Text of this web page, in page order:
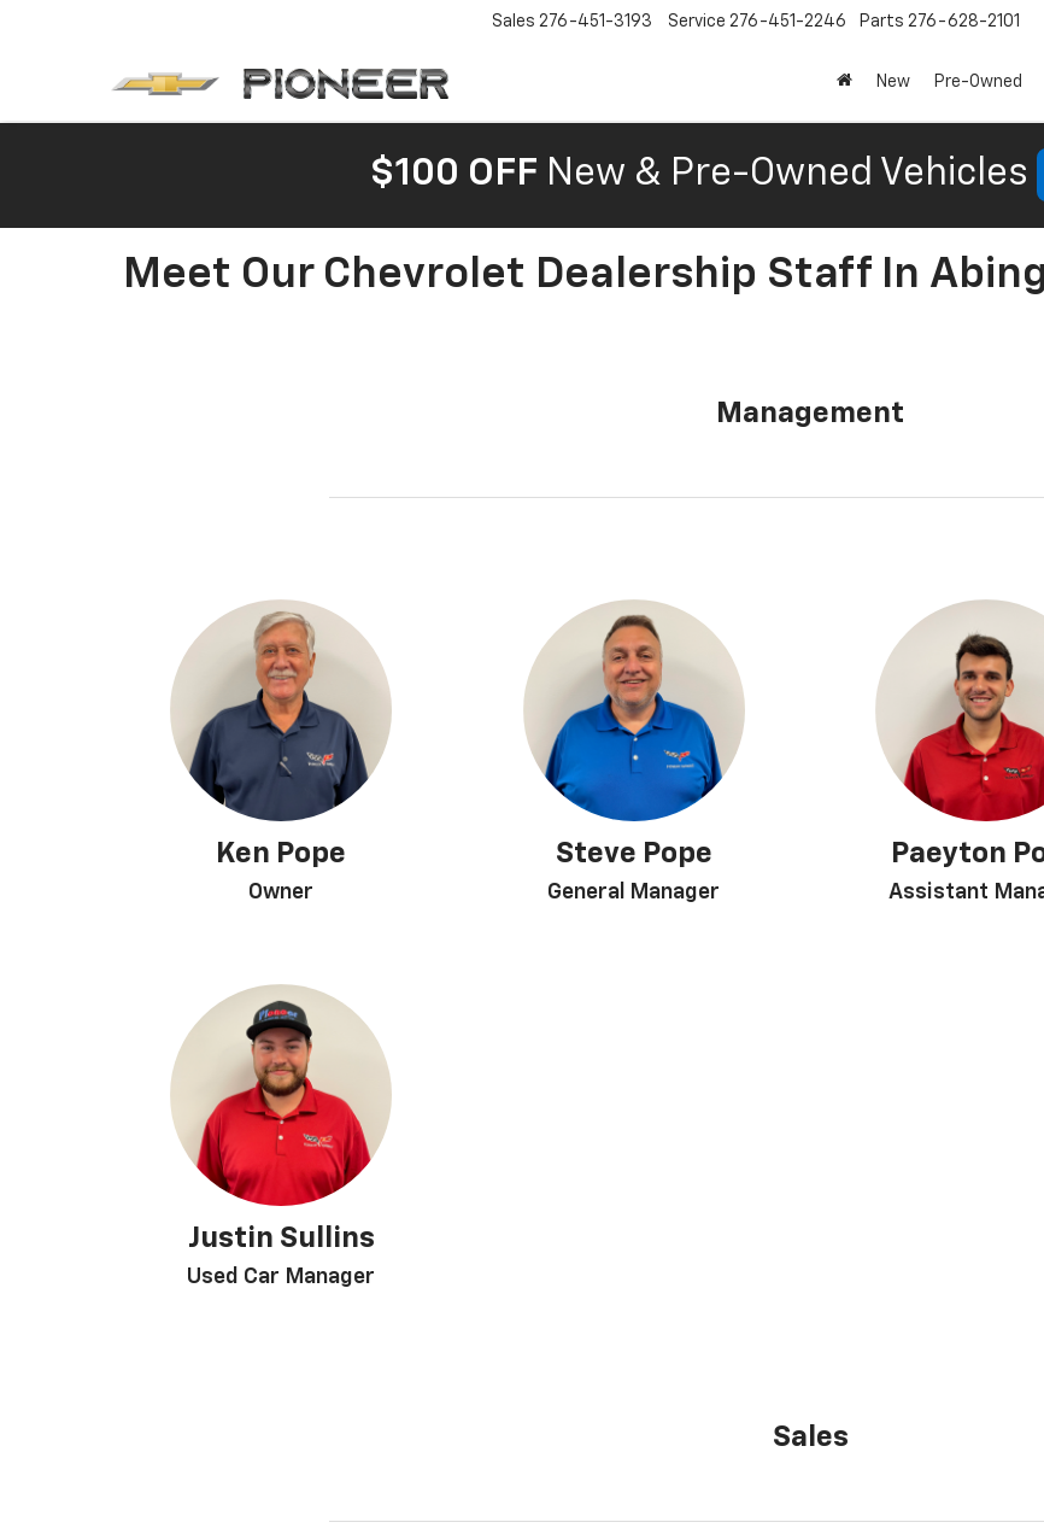
Sales 276-451-3193 Service 276-451-2246 Parts 276-628-2101
New Pre-Owned
$100 OFF New & Pre-Owned Vehicles
Meet Our Chevrolet Dealership Staff In
Management
Ken Pope
Owner
Steve Pope
General Manager
Paeyton
Assistant
Justin Sullins
Used Car Manager
Sales